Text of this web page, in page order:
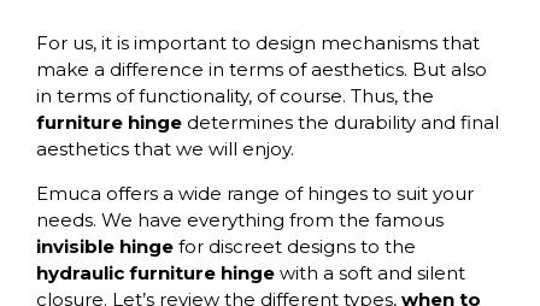
For us, it is important to design mechanisms that
make a difference in terms of aesthetics. But also
in terms of functionality, of course. Thus, the
furniture hinge determines the durability and final
aesthetics that we will enjoy.
Emuca offers a wide range of hinges to suit your
needs. We have everything from the famous
invisible hinge for discreet designs to the
hydraulic furniture hinge with a soft and silent
closure. Let’s review the different types, when to